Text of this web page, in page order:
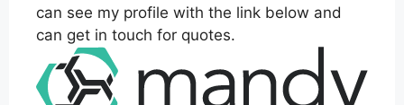
can see my profile with the link below and
can get in touch for quotes.